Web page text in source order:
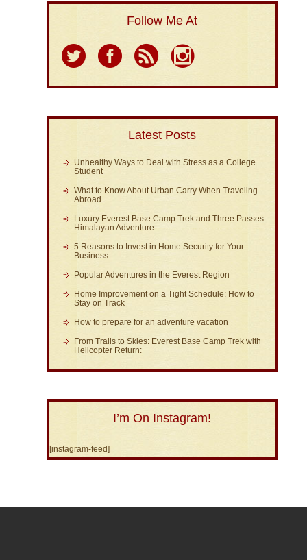
Follow Me At
Latest Posts
Unhealthy Ways to Deal with Stress as a College
Student
What to Know About Urban Carry When Traveling
Abroad
Luxury Everest Base Camp Trek and Three Passes
Himalayan Adventure:
5 Reasons to Invest in Home Security for Your
Business
Popular Adventures in the Everest Region
Home Improvement on a Tight Schedule: How to
Stay on Track
How to prepare for an adventure vacation
From Trails to Skies: Everest Base Camp Trek with
Helicopter Return:
I’m On Instagram!
[instagram-feed]